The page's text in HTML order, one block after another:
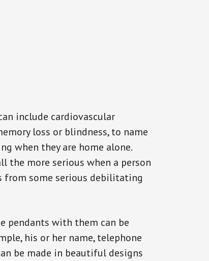
include cardiovascular
loss or blindness, to name
when they are home alone.
the more serious when a person
from some serious debilitating
pendants with them can be
his or her name, telephone
be made in beautiful designs